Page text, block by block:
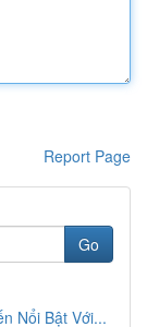
Report Page
Go
Nổi Bật Với...